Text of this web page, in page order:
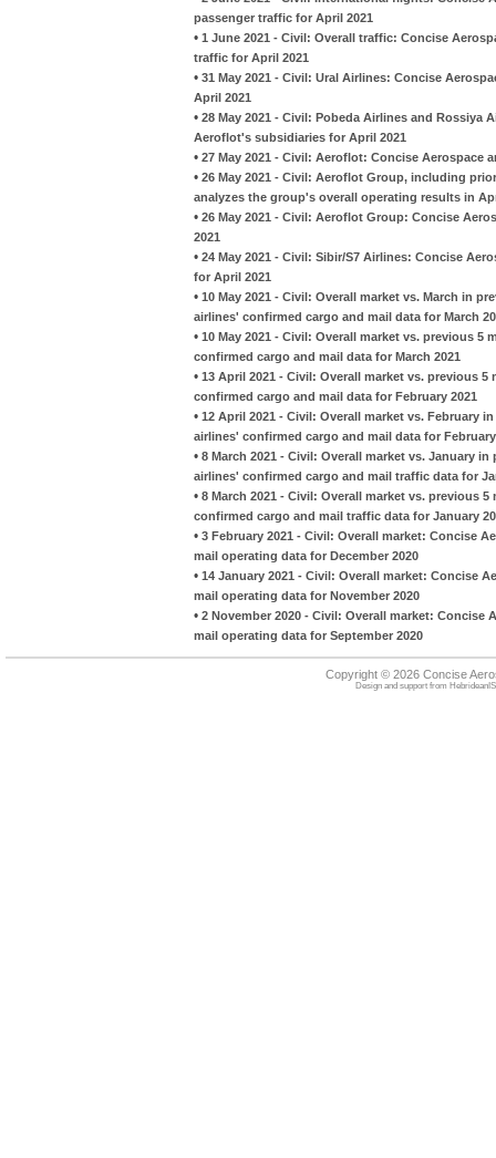
passenger traffic for April 2021
• 1 June 2021 - Civil: Overall traffic: Concise
traffic for April 2021
• 31 May 2021 - Civil: Ural Airlines: Concise
April 2021
• 28 May 2021 - Civil: Pobeda Airlines and Rossiya
Aeroflot's subsidiaries for April 2021
• 27 May 2021 - Civil: Aeroflot: Concise Aerospace
• 26 May 2021 - Civil: Aeroflot Group, including
analyzes the group's overall operating results in
• 26 May 2021 - Civil: Aeroflot Group: Concise
2021
• 24 May 2021 - Civil: Sibir/S7 Airlines: Concise
for April 2021
• 10 May 2021 - Civil: Overall market vs. March in
airlines' confirmed cargo and mail data for March
• 10 May 2021 - Civil: Overall market vs. previous
confirmed cargo and mail data for March 2021
• 13 April 2021 - Civil: Overall market vs. previous
confirmed cargo and mail data for February 2021
• 12 April 2021 - Civil: Overall market vs. February
airlines' confirmed cargo and mail data for February
• 8 March 2021 - Civil: Overall market vs. January
airlines' confirmed cargo and mail traffic data for
• 8 March 2021 - Civil: Overall market vs. previous
confirmed cargo and mail traffic data for January
• 3 February 2021 - Civil: Overall market: Concise
mail operating data for December 2020
• 14 January 2021 - Civil: Overall market: Concise
mail operating data for November 2020
• 2 November 2020 - Civil: Overall market:
mail operating data for September 2020
Copyright © 2026 Concise
Design and support from HebrideanIS